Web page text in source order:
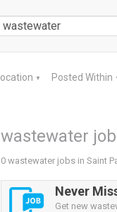
Location ▼ Posted Within
wastewater
0 wastewater jobs in Saint
Never
Get new